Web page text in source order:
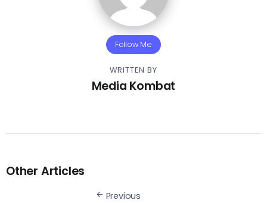
Follow Me
WRITTEN BY
Media Kombat
Other Articles
Previous